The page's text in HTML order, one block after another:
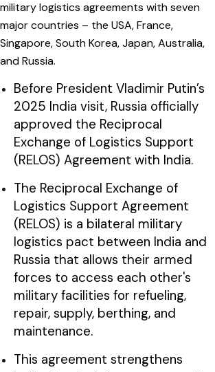
military logistics agreements with seven
major countries – the USA, France,
Singapore, South Korea, Japan, Australia,
and Russia.
Before President Vladimir Putin’s
2025 India visit, Russia officially
approved the Reciprocal
Exchange of Logistics Support
(RELOS) Agreement with India.
The Reciprocal Exchange of
Logistics Support Agreement
(RELOS) is a bilateral military
logistics pact between India and
Russia that allows their armed
forces to access each other's
military facilities for refueling,
repair, supply, berthing, and
maintenance.
This agreement strengthens